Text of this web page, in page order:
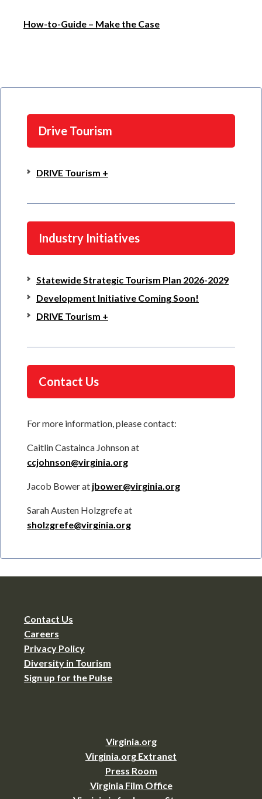
How-to-Guide – Make the Case
Drive Tourism
DRIVE Tourism +
Industry Initiatives
Statewide Strategic Tourism Plan 2026-2029
Development Initiative Coming Soon!
DRIVE Tourism +
Contact Us
For more information, please contact:
Caitlin Castainca Johnson at
ccjohnson@virginia.org
Jacob Bower at jbower@virginia.org
Sarah Austen Holzgrefe at
sholzgrefe@virginia.org
Contact Us
Careers
Privacy Policy
Diversity in Tourism
Sign up for the Pulse
Virginia.org
Virginia.org Extranet
Press Room
Virginia Film Office